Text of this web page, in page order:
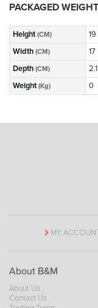
PACKAGED
Height (CM)
19
Width (CM)
17
Depth (CM)
2.1
Weight (Kg) 0
MY
About B&M
About Us
Contact Us